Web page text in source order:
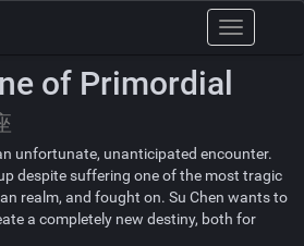
Toggle
navigation
of Primordial
unfortunate, unanticipated encounter.
despite suffering one of the most tragic
realm, and fought on. Su Chen wants to
a completely new destiny, both for